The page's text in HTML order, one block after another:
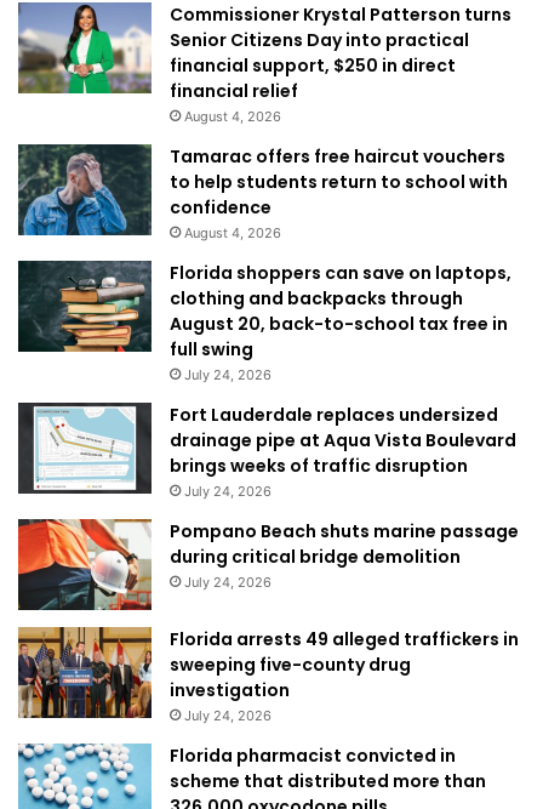
Commissioner Krystal Patterson turns
Senior Citizens Day into practical
financial support, $250 in direct
financial relief
August 4, 2026
Tamarac offers free haircut vouchers
to help students return to school with
confidence
August 4, 2026
Florida shoppers can save on laptops,
clothing and backpacks through
August 20, back-to-school tax free in
full swing
July 24, 2026
Fort Lauderdale replaces undersized
drainage pipe at Aqua Vista Boulevard
brings weeks of traffic disruption
July 24, 2026
Pompano Beach shuts marine passage
during critical bridge demolition
July 24, 2026
Florida arrests 49 alleged traffickers in
sweeping five-county drug
investigation
July 24, 2026
Florida pharmacist convicted in
scheme that distributed more than